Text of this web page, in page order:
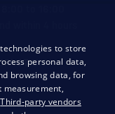
within 4 hours
to store
personal data,
browsing data, for
measurement,
Third-party vendors